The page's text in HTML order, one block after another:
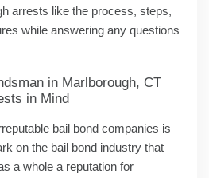
arrests like the process, steps,
while answering any questions
in Marlborough, CT
in Mind
bail bond companies is
on the bail bond industry that
a whole a reputation for